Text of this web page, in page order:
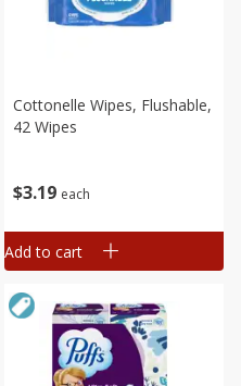
$3 19 each
Cottonelle Wipes, Flushable,
42 Wipes
Add to cart